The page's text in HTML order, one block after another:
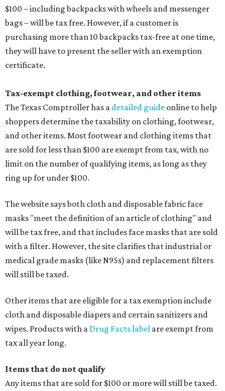
$100 – including backpacks with wheels and messenger
bags – will be tax free. However, if a customer is
purchasing more than 10 backpacks tax-free at one time,
they will have to present the seller with an exemption
certificate.
Tax-exempt clothing, footwear, and other items
The Texas Comptroller has a detailed guide online to help
shoppers determine the taxability on clothing, footwear,
and other items. Most footwear and clothing items that
are sold for less than $100 are exempt from tax, with no
limit on the number of qualifying items, as long as they
ring up for under $100.
The website says both cloth and disposable fabric face
masks "meet the definition of an article of clothing" and
will be tax free, and that includes face masks that are sold
with a filter. However, the site clarifies that industrial or
medical grade masks (like N95s) and replacement filters
will still be taxed.
Other items that are eligible for a tax exemption include
cloth and disposable diapers and certain sanitizers and
wipes. Products with a Drug Facts label are exempt from
tax all year long.
Items that do not qualify
Any items that are sold for $100 or more will still be taxed.